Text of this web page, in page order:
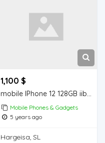
1,100 $
mobile IPhone 12 128GB iiba hargeisa for sale
Mobile Phones & Gadgets
5 years ago
Hargeisa, SL